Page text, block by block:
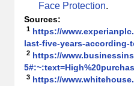
Face Protection.
Sources:
1 https://
last-five-years-according-
2 https://
3 https://